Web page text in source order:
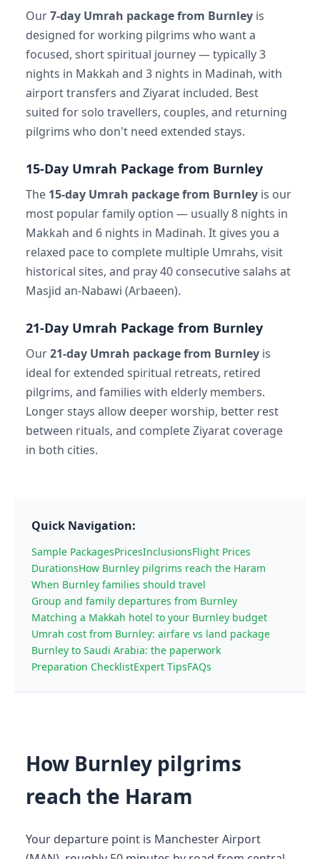
Our7-day Umrah package from Burnley is
designed for working pilgrims who want a
focused, short spiritual journey — typically 3
nights in Makkah and 3 nights in Madinah, with
airport transfers and Ziyarat included. Best
suited for solo travellers, couples, and returning
pilgrims who don't need extended stays.
15-Day Umrah Package from Burnley
The 15-day Umrah package from Burnley is our
most popular family option — usually 8 nights in
Makkah and 6 nights in Madinah. It gives you a
relaxed pace to complete multiple Umrahs, visit
historical sites, and pray 40 consecutive salahs at
Masjid an-Nabawi (Arbaeen).
21-Day Umrah Package from Burnley
Our21-day Umrah package from Burnley is
ideal for extended spiritual retreats, retired
pilgrims, and families with elderly members.
Longer stays allow deeper worship, better rest
between rituals, and complete Ziyarat coverage
in both cities.
Quick Navigation:
Sample PackagesPricesInclusionsFlight Prices
DurationsHow Burnley pilgrims reach the Haram
When Burnley families should travel
Group and family departures from Burnley
Matching a Makkah hotel to your Burnley budget
Umrah cost from Burnley: airfare vs land package
Burnley to Saudi Arabia: the paperwork
Preparation ChecklistExpert TipsFAQs
How Burnley pilgrims
reach the Haram
Your departure point is Manchester Airport